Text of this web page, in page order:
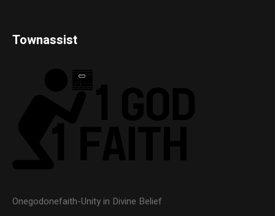
Townassist
Onegodonefaith-Unity in Divine Belief